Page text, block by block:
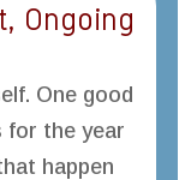
Ongoing
One good
for the year
happen